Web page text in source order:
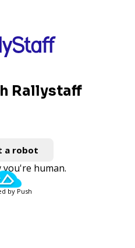
Rallystaff
a robot
you're human.
by Push